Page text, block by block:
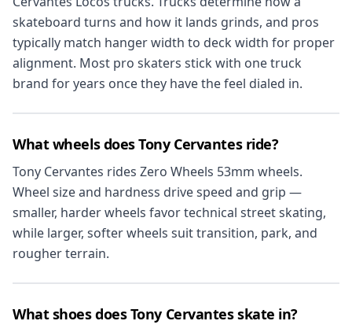
skateboard turns and how it lands grinds, and pros
typically match hanger width to deck width for proper
alignment. Most pro skaters stick with one truck
brand for years once they have the feel dialed in.
What wheels does Tony Cervantes ride?
Tony Cervantes rides Zero Wheels 53mm wheels.
Wheel size and hardness drive speed and grip —
smaller, harder wheels favor technical street skating,
while larger, softer wheels suit transition, park, and
rougher terrain.
What shoes does Tony Cervantes skate in?